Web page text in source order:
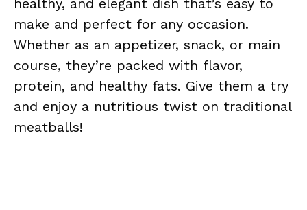
healthy, and elegant dish that’s easy to
make and perfect for any occasion.
Whether as an appetizer, snack, or main
course, they’re packed with flavor,
protein, and healthy fats. Give them a try
and enjoy a nutritious twist on traditional
meatballs!